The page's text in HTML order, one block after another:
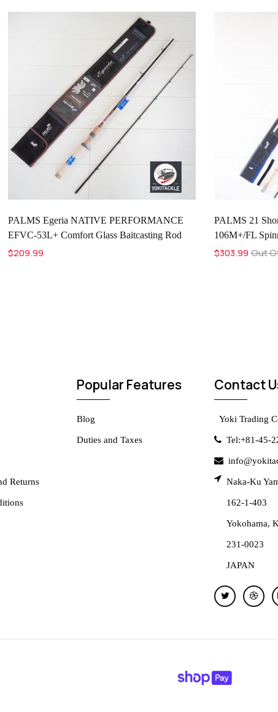
PALMS Egeria NATIVE PERFORMANCE
EFVC-53L+ Comfort Glass Baitcasting Rod
$209.99
PALMS 21
106M+/FL
$303.99Out
Returns
Popular Features
Blog
Duties and Taxes
Contact
Yoki Trading
Tel:+81-45-
Naka-Ku
162-1-403
Yokohama,
231-0023
JAPAN